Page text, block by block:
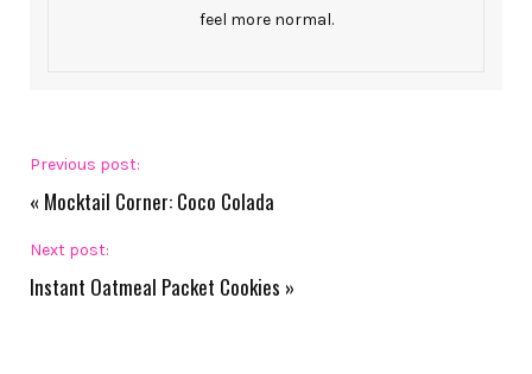
feel more normal.
Previous post:
« Mocktail Corner: Coco Colada
Next post:
Instant Oatmeal Packet Cookies »